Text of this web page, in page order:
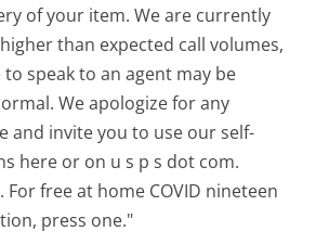
of your item. We are currently
than expected call volumes,
speak to an agent may be
We apologize for any
and invite you to use our self-
here or on u s p s dot com.
For free at home COVID nineteen
press one."